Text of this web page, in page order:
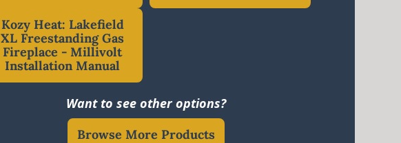
Kozy Heat: Lakefield
XL Freestanding Gas
Fireplace - Millivolt
Installation Manual
Want to see other options?
Browse More Products